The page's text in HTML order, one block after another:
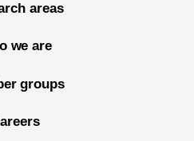
areas
we are
groups